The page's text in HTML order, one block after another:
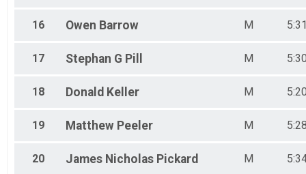
16 Owen Barrow M
17 Stephan G Pill M
18 Donald Keller M
19 Matthew Peeler M
20 James Nicholas Pickard M